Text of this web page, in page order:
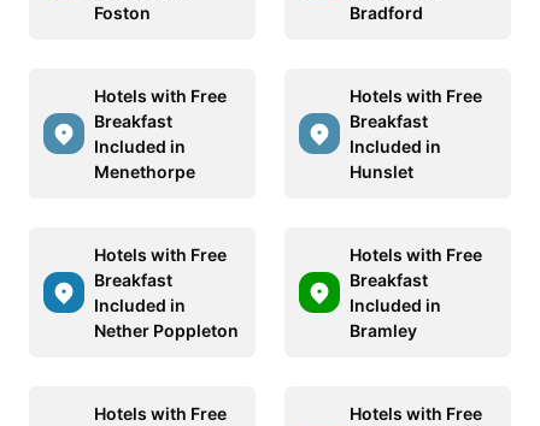
Foston
Bradford
Hotels with Free
Breakfast
Included in
Menethorpe
Hotels with Free
Breakfast
Included in
Hunslet
Hotels with Free
Breakfast
Included in
Nether Poppleton
Hotels with Free
Breakfast
Included in
Bramley
Hotels with Free
Hotels with Free